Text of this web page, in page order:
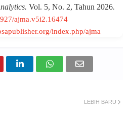
Vol. 5, No. 2, Tahun 2026.
ajma.v5i2.16474
index.php/ajma
LEBIH BARU